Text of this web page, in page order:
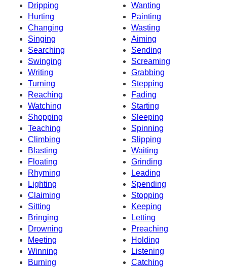
Dripping
Wanting
Hurting
Painting
Changing
Wasting
Singing
Aiming
Searching
Sending
Swinging
Screaming
Writing
Grabbing
Turning
Stepping
Reaching
Fading
Watching
Starting
Shopping
Sleeping
Teaching
Spinning
Climbing
Slipping
Blasting
Waiting
Floating
Grinding
Rhyming
Leading
Lighting
Spending
Claiming
Stopping
Sitting
Keeping
Bringing
Letting
Drowning
Preaching
Meeting
Holding
Winning
Listening
Burning
Catching